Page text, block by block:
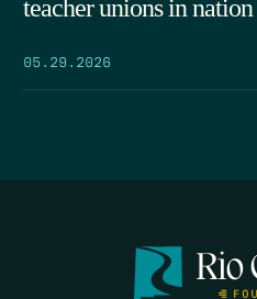
teacher unions in nation
05.29.2026